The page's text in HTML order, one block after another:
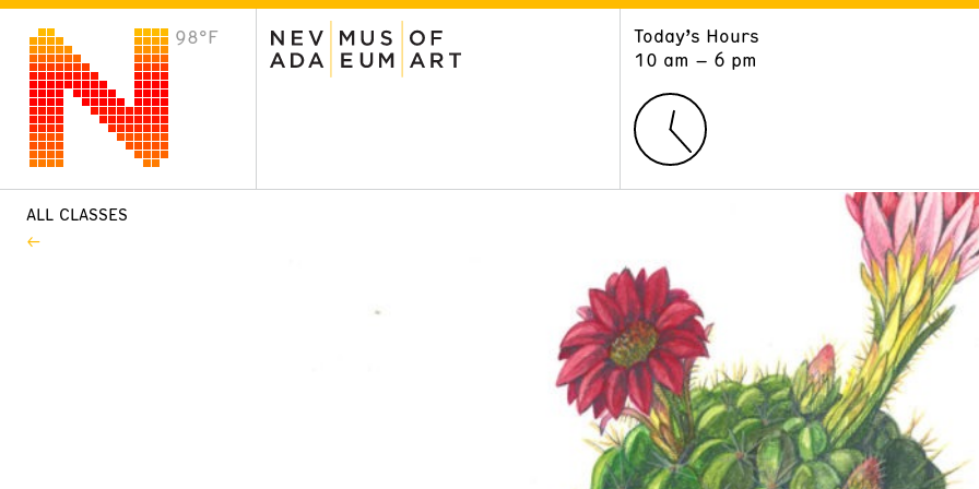
98°F
Today’s Hours
10 am – 6 pm
VISIT
Plan Your Visit
ALL CLASSES